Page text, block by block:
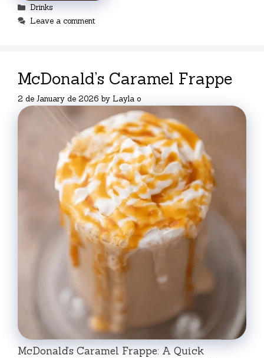
Categories
Drinks
Leave a comment
McDonald’s Caramel Frappe
2 de January de 2026 by Layla o
McDonald’s Caramel Frappe: A Quick